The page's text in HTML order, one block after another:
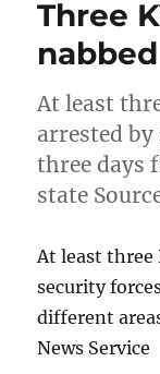
Three
nabbed
At least
arrested
three days
state
At least three
security
different
News Service